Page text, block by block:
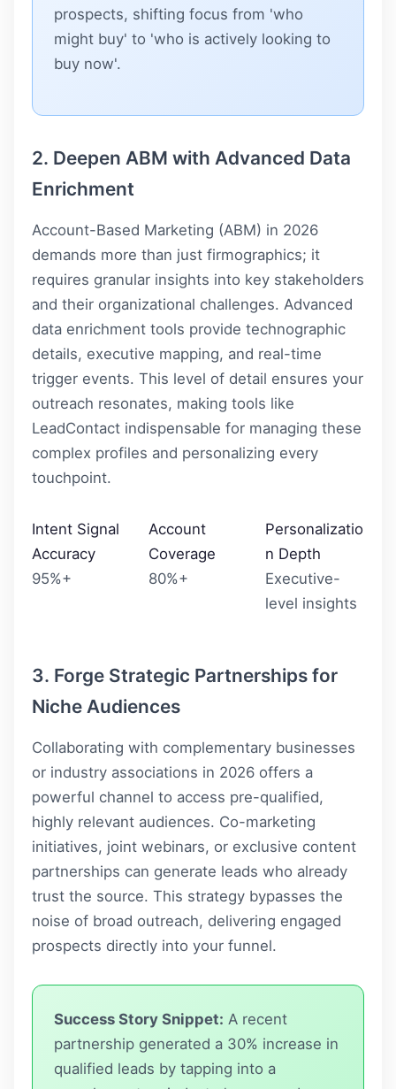
prospects, shifting focus from 'who
might buy' to 'who is actively looking to
buy now'.
2. Deepen ABM with Advanced Data
Enrichment
Account-Based Marketing (ABM) in 2026
demands more than just firmographics; it
requires granular insights into key stakeholders
and their organizational challenges. Advanced
data enrichment tools provide technographic
details, executive mapping, and real-time
trigger events. This level of detail ensures your
outreach resonates, making tools like
LeadContact indispensable for managing these
complex profiles and personalizing every
touchpoint.
Intent Signal
Accuracy
95%+
Account
Coverage
80%+
Personalizatio
n Depth
Executive-
level insights
3. Forge Strategic Partnerships for
Niche Audiences
Collaborating with complementary businesses
or industry associations in 2026 offers a
powerful channel to access pre-qualified,
highly relevant audiences. Co-marketing
initiatives, joint webinars, or exclusive content
partnerships can generate leads who already
trust the source. This strategy bypasses the
noise of broad outreach, delivering engaged
prospects directly into your funnel.
Success Story Snippet: A recent
partnership generated a 30% increase in
qualified leads by tapping into a